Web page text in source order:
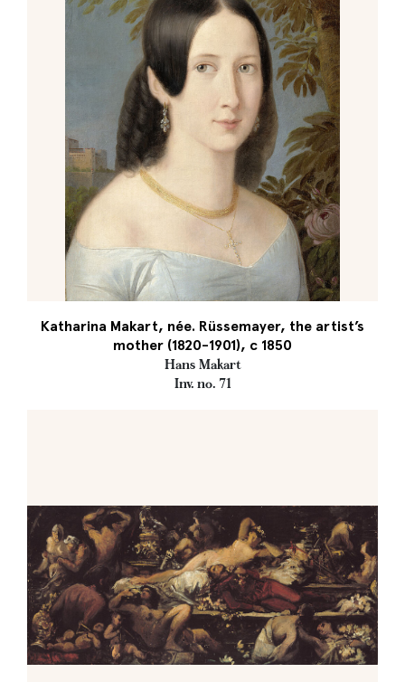
Katharina Makart, née. Rüssemayer, the artist’s
mother (1820-1901), c 1850
Hans Makart
Inv. no. 71